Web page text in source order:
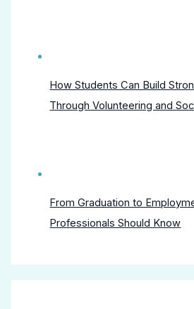
How Students Can Build
Through Volunteering and
From Graduation to
Professionals Should Know